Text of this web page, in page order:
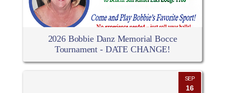
2026 Bobbie Danz Memorial Bocce
Tournament - DATE CHANGE!
SEP
16